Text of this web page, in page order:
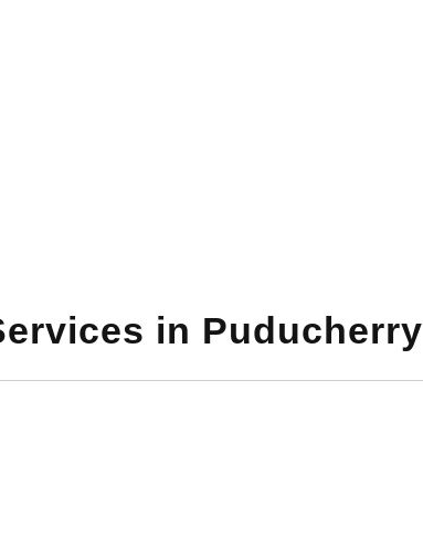
in Puducherry